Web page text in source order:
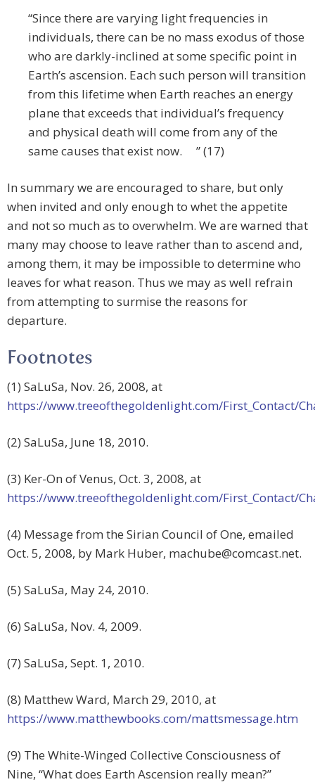
“Since there are varying light frequencies in
individuals, there can be no mass exodus of those
who are darkly-inclined at some specific point in
Earth’s ascension. Each such person will transition
from this lifetime when Earth reaches an energy
plane that exceeds that individual’s frequency
and physical death will come from any of the
same causes that exist now. ” (17)
In summary we are encouraged to share, but only
when invited and only enough to whet the appetite
and not so much as to overwhelm. We are warned that
many may choose to leave rather than to ascend and,
among them, it may be impossible to determine who
leaves for what reason. Thus we may as well refrain
from attempting to surmise the reasons for
departure.
Footnotes
(1) SaLuSa, Nov. 26, 2008, at
https://www.treeofthegoldenlight.com/First_Contact/
(2) SaLuSa, June 18, 2010.
(3) Ker-On of Venus, Oct. 3, 2008, at
https://www.treeofthegoldenlight.com/First_Contact/
(4) Message from the Sirian Council of One, emailed
Oct. 5, 2008, by Mark Huber, machube@comcast.net.
(5) SaLuSa, May 24, 2010.
(6) SaLuSa, Nov. 4, 2009.
(7) SaLuSa, Sept. 1, 2010.
(8) Matthew Ward, March 29, 2010, at
https://www.matthewbooks.com/mattsmessage.htm
(9) The White-Winged Collective Consciousness of
Nine, “What does Earth Ascension really mean?”